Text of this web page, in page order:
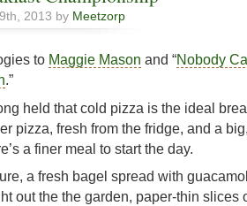
2013 by Meetzorp
to Maggie Mason and “Nobody
.”
held that cold pizza is the ideal
pizza, fresh from the fridge, and a
a finer meal to start the day.
a fresh bagel spread with
out the the garden, paper-thin slices